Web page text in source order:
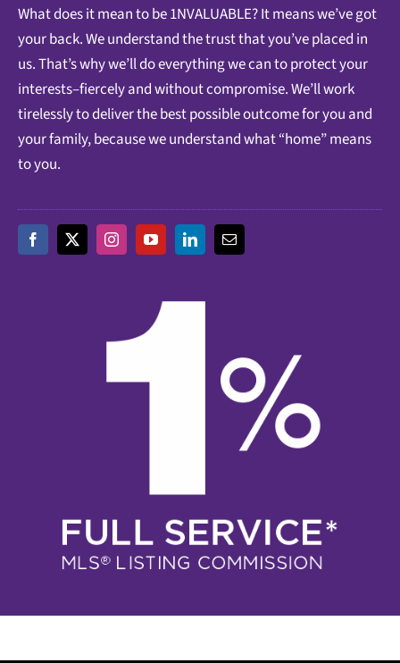
What does it mean to be 1NVALUABLE? It means we’ve got
your back. We understand the trust that you’ve placed in
us. That’s why we’ll do everything we can to protect your
interests–fiercely and without compromise. We’ll work
tirelessly to deliver the best possible outcome for you and
your family, because we understand what “home” means
to you.